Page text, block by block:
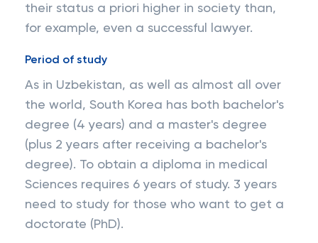
their status a priori higher in society than,
for example, even a successful lawyer.
Period of study
As in Uzbekistan, as well as almost all over
the world, South Korea has both bachelor's
degree (4 years) and a master's degree
(plus 2 years after receiving a bachelor's
degree). To obtain a diploma in medical
Sciences requires 6 years of study. 3 years
need to study for those who want to get a
doctorate (PhD).